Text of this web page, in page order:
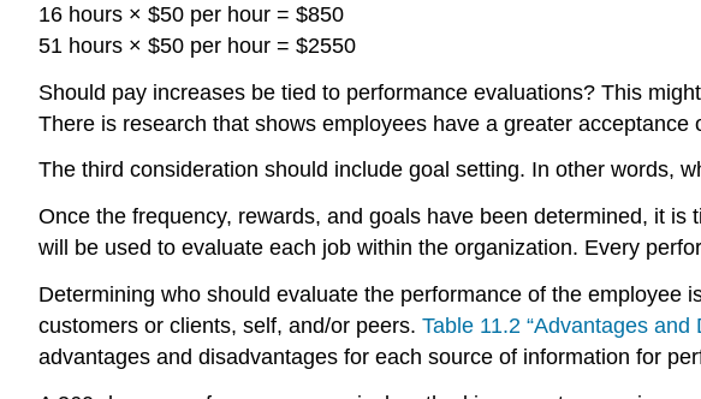
16 hours × $50 per hour = $850
51 hours × $50 per hour = $2550
Should pay increases be tied to performance evaluations? This
There is research that shows employees have a greater
The third consideration should include goal setting. In other words,
Once the frequency, rewards, and goals have been determined, it
will be used to evaluate each job within the organization. Every
Determining who should evaluate the performance of the
customers or clients, self, and/or peers. Table 11.2 “Advantages
advantages and disadvantages for each source of information for